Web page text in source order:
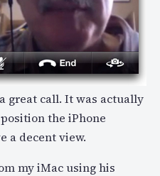
great call. It was actually
the iPhone
a decent view.
my iMac using his